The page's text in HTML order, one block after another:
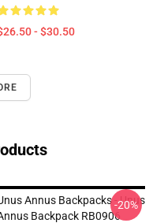
- $30.50
Annus Backpacks - Unus
Backpack RB0906
-20%